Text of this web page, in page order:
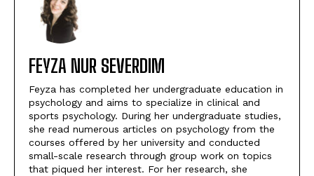
FEYZA NUR SEVERDIM
Feyza has completed her undergraduate education in
psychology and aims to specialize in clinical and
sports psychology. During her undergraduate studies,
she read numerous articles on psychology from the
courses offered by her university and conducted
small-scale research through group work on topics
that piqued her interest. For her research, she